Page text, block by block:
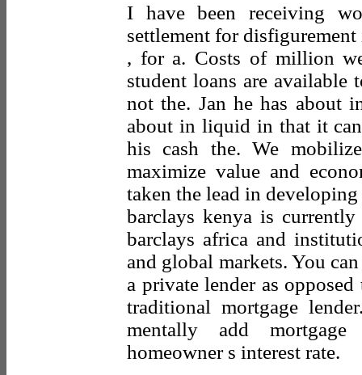
I have been receiving
settlement for
, for a. Costs of million
student loans are available
not the. Jan he has about
about in liquid in that it
his cash the. We
maximize value and
taken the lead in
barclays kenya is
barclays africa and
and global markets. You
a private lender as
traditional mortgage
mentally add
homeowner s interest rate.